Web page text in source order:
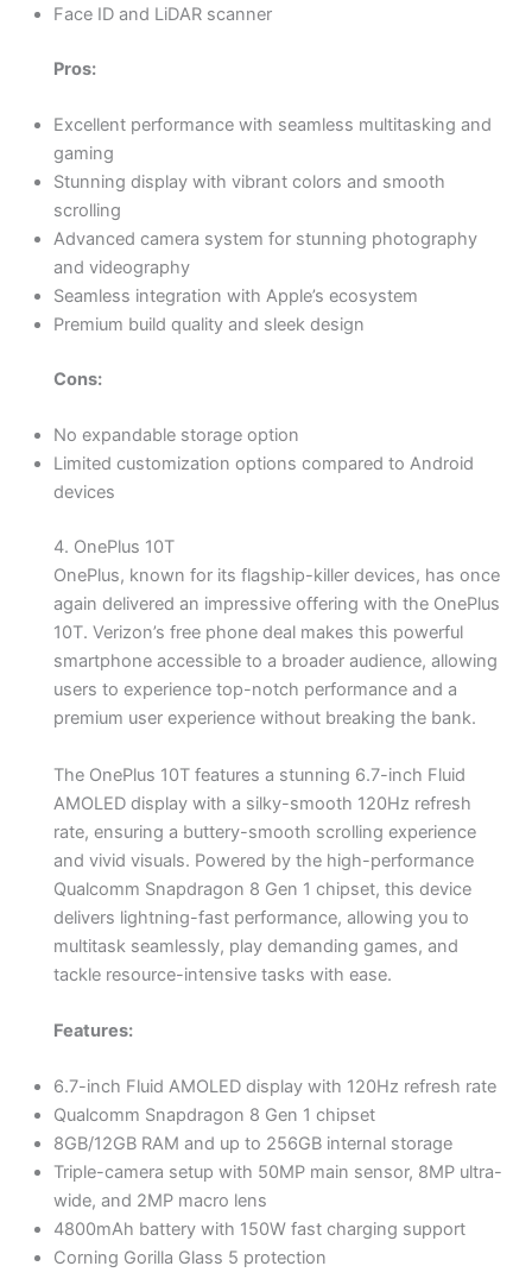
Face ID and LiDAR scanner
Pros:
Excellent performance with seamless multitasking and
gaming
Stunning display with vibrant colors and smooth
scrolling
Advanced camera system for stunning photography
and videography
Seamless integration with Apple’s ecosystem
Premium build quality and sleek design
Cons:
No expandable storage option
Limited customization options compared to Android
devices
4. OnePlus 10T
OnePlus, known for its flagship-killer devices, has once
again delivered an impressive offering with the OnePlus
10T. Verizon’s free phone deal makes this powerful
smartphone accessible to a broader audience, allowing
users to experience top-notch performance and a
premium user experience without breaking the bank.
The OnePlus 10T features a stunning 6.7-inch Fluid
AMOLED display with a silky-smooth 120Hz refresh
rate, ensuring a buttery-smooth scrolling experience
and vivid visuals. Powered by the high-performance
Qualcomm Snapdragon 8 Gen 1 chipset, this device
delivers lightning-fast performance, allowing you to
multitask seamlessly, play demanding games, and
tackle resource-intensive tasks with ease.
Features:
6.7-inch Fluid AMOLED display with 120Hz refresh rate
Qualcomm Snapdragon 8 Gen 1 chipset
8GB/12GB RAM and up to 256GB internal storage
Triple-camera setup with 50MP main sensor, 8MP ultra-
wide, and 2MP macro lens
4800mAh battery with 150W fast charging support
Corning Gorilla Glass 5 protection